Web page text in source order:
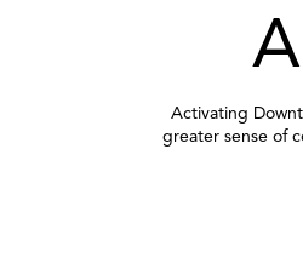
Activating
greater sense of